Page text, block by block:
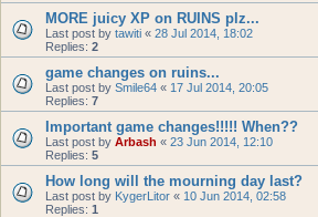
MORE juicy XP on RUINS plz...
Last post by tawiti « 28 Jul 2014, 18:02
Replies: 2
game changes on ruins...
Last post by Smile64 « 17 Jul 2014, 20:05
Replies: 7
Important game changes!!!!! When??
Last post by Arbash « 23 Jun 2014, 12:10
Replies: 5
How long will the mourning day last?
Last post by KygerLitor « 10 Jun 2014, 02:58
Replies: 1